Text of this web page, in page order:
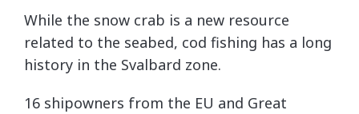
While the snow crab is a new resource
related to the seabed, cod fishing has a long
history in the Svalbard zone.
16 shipowners from the EU and Great